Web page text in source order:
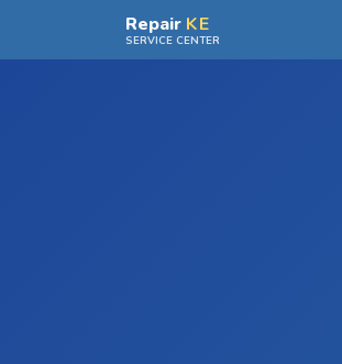
Skip to main contentRepair KE
SERVICE CENTER